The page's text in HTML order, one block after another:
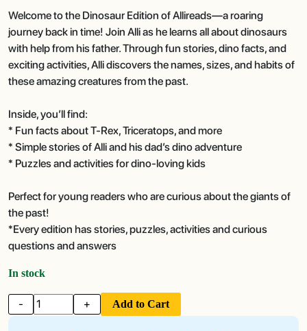
Welcome to the Dinosaur Edition of Allireads—a roaring
journey back in time! Join Alli as he learns all about dinosaurs
with help from his father. Through fun stories, dino facts, and
exciting activities, Alli discovers the names, sizes, and habits of
these amazing creatures from the past.
Inside, you’ll find:
* Fun facts about T-Rex, Triceratops, and more
* Simple stories of Alli and his dad’s dino adventure
* Puzzles and activities for dino-loving kids
Perfect for young readers who are curious about the giants of
the past!
*Every edition has stories, puzzles, activities and curious
questions and answers
In stock
- + Add to Cart